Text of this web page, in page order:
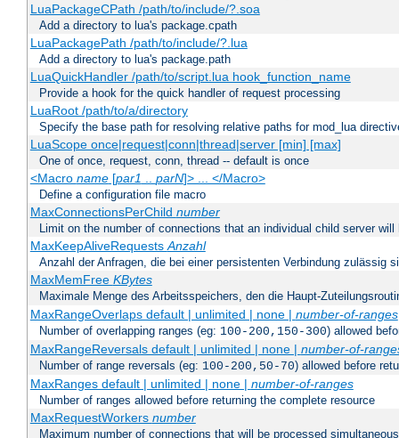
LuaPackageCPath /path/to/include/?.soa
Add a directory to lua's package.cpath
LuaPackagePath /path/to/include/?.lua
Add a directory to lua's package.path
LuaQuickHandler /path/to/script.lua hook_function_name
Provide a hook for the quick handler of request processing
LuaRoot /path/to/a/directory
Specify the base path for resolving relative paths for mod_lua
LuaScope once|request|conn|thread|server [min] [max]
One of once, request, conn, thread -- default is once
<Macro name[par1 .. parN]> ... </Macro>
Define a configuration file macro
MaxConnectionsPerChild number
Limit on the number of connections that an individual child server
MaxKeepAliveRequestsAnzahl
Anzahl der Anfragen, die bei einer persistenten Verbindung zulässig
MaxMemFree KBytes
Maximale Menge des Arbeitsspeichers, den die Haupt-
MaxRangeOverlaps default | unlimited | none | number-of-ranges
Number of overlapping ranges (eg: 100-200,150-300) allowed
MaxRangeReversals default | unlimited | none | number-of-
Number of range reversals (eg: 100-200,50-70) allowed before
MaxRanges default | unlimited | none | number-of-ranges
Number of ranges allowed before returning the complete resource
MaxRequestWorkers number
Maximum number of connections that will be processed